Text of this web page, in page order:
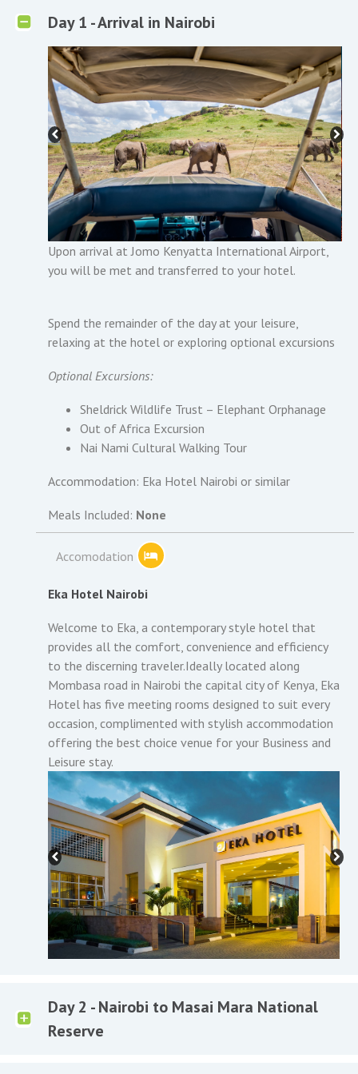
Day 1 - Arrival in Nairobi
Upon arrival at Jomo Kenyatta International Airport,
you will be met and transferred to your hotel.
Spend the remainder of the day at your leisure,
relaxing at the hotel or exploring optional excursions
Optional Excursions:
Sheldrick Wildlife Trust – Elephant Orphanage
Out of Africa Excursion
Nai Nami Cultural Walking Tour
Accommodation: Eka Hotel Nairobi or similar
Meals Included: None
Accomodation
Eka Hotel Nairobi
Welcome to Eka, a contemporary style hotel that
provides all the comfort, convenience and efficiency
to the discerning traveler.Ideally located along
Mombasa road in Nairobi the capital city of Kenya, Eka
Hotel has five meeting rooms designed to suit every
occasion, complimented with stylish accommodation
offering the best choice venue for your Business and
Leisure stay.
Day 2 - Nairobi to Masai Mara National
Reserve